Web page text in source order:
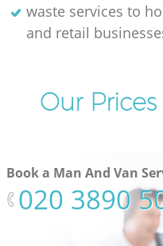
waste services to
and retail
Our
Book a Man And Van
‎020 3890